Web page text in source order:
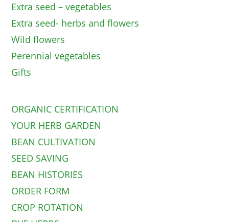
Extra seed – vegetables
Extra seed- herbs and flowers
Wild flowers
Perennial vegetables
Gifts
ORGANIC CERTIFICATION
YOUR HERB GARDEN
BEAN CULTIVATION
SEED SAVING
BEAN HISTORIES
ORDER FORM
CROP ROTATION